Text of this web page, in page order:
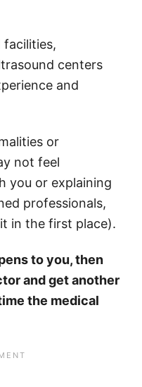
facilities,
centers
and
or
not feel
you or explaining
professionals,
in the first place).
to you, then
and get another
the medical